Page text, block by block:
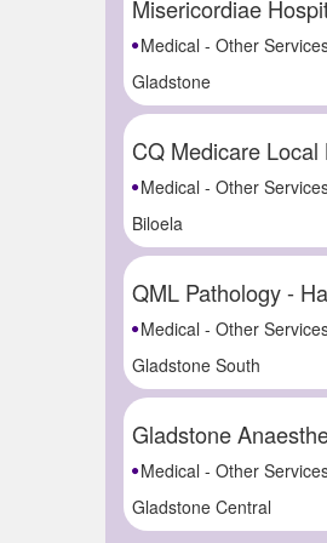
Misericordiae
Medical - Other
Gladstone
CQ Medicare Local
Medical - Other
Biloela
QML Pathology -
Medical - Other
Gladstone South
Gladstone
Medical - Other
Gladstone Central